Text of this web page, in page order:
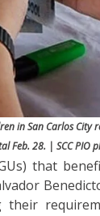
in San Carlos City
Feb. 28. | SCC PIO
that
their